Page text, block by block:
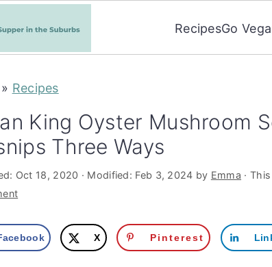
RecipesGo
» Recipes
King Oyster Mushroom
Three Ways
Oct 18, 2020 · Modified: Feb 3, 2024 by Emma ·
X Pinterest